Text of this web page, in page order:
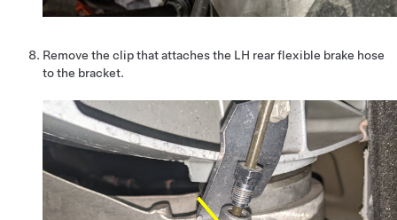
Remove the clip that attaches the LH rear flexible brake hose
to the bracket.